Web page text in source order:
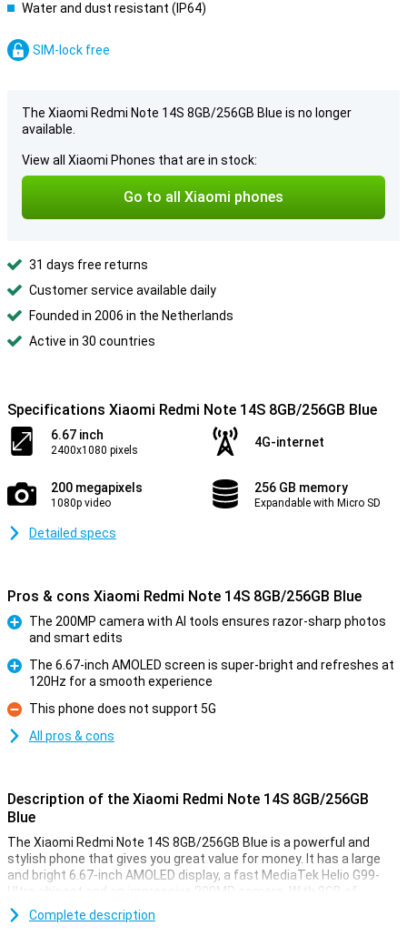
Water and dust resistant (IP64)
SIM-lock free
The Xiaomi Redmi Note 14S 8GB/256GB Blue is no longer
available.
View all Xiaomi Phones that are in stock:
Go to all Xiaomi phones
31 days free returns
Customer service available daily
Founded in 2006 in the Netherlands
Active in 30 countries
Specifications Xiaomi Redmi Note 14S 8GB/256GB Blue
6.67 inch
2400x1080 pixels
4G-internet
200 megapixels
1080p video
256 GB memory
Expandable with Micro SD
Detailed specs
Pros & cons Xiaomi Redmi Note 14S 8GB/256GB Blue
The 200MP camera with AI tools ensures razor-sharp photos
and smart edits
The 6.67-inch AMOLED screen is super-bright and refreshes at
120Hz for a smooth experience
Con
This phone does not support 5G
All pros & cons
Description of the Xiaomi Redmi Note 14S 8GB/256GB
Blue
The Xiaomi Redmi Note 14S 8GB/256GB Blue is a powerful and
stylish phone that gives you great value for money. It has a large
and bright 6.67-inch AMOLED display, a fast MediaTek Helio G99-
Ultra chipset and an impressive 200MP camera. With 8GB of
working memory and 256GB of storage, you won't be short of
anything. The 5000mAh battery with 67W fast charging will keep
Complete description